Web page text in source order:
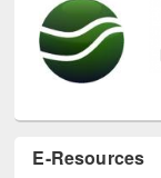
E-Resources